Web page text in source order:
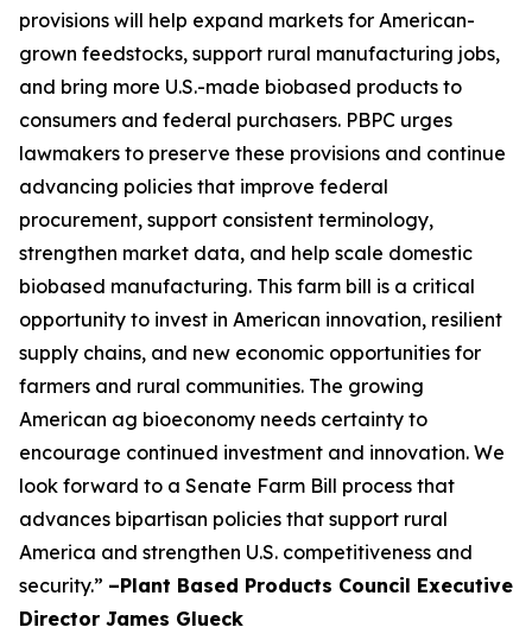
provisions will help expand markets for American-
grown feedstocks, support rural manufacturing jobs,
and bring more U.S.-made biobased products to
consumers and federal purchasers. PBPC urges
lawmakers to preserve these provisions and continue
advancing policies that improve federal
procurement, support consistent terminology,
strengthen market data, and help scale domestic
biobased manufacturing. This farm bill is a critical
opportunity to invest in American innovation, resilient
supply chains, and new economic opportunities for
farmers and rural communities. The growing
American ag bioeconomy needs certainty to
encourage continued investment and innovation. We
look forward to a Senate Farm Bill process that
advances bipartisan policies that support rural
America and strengthen U.S. competitiveness and
security.” –Plant Based Products Council Executive
Director James Glueck